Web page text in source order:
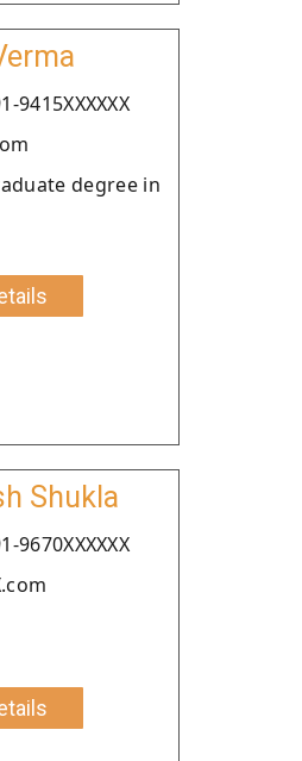
9415XXXXXX
degree in
Shukla
9670XXXXXX